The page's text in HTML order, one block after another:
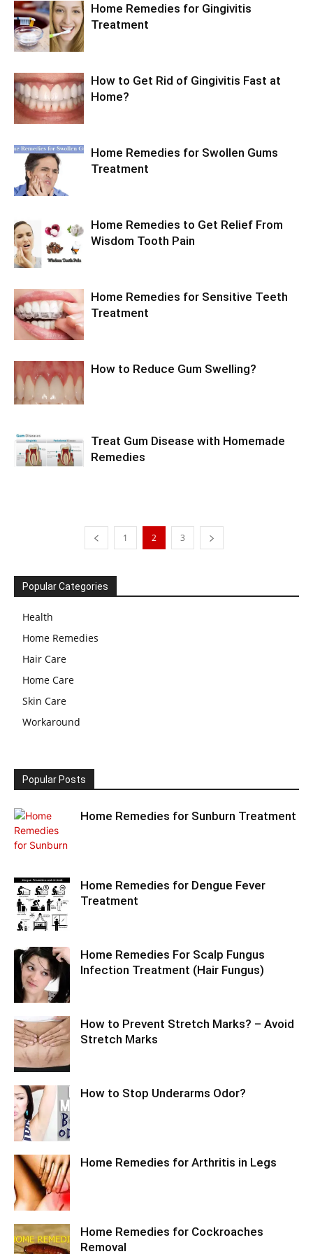
Home Remedies for Gingivitis
Treatment
How to Get Rid of Gingivitis Fast at
Home?
Home Remedies for Swollen Gums
Treatment
Home Remedies to Get Relief From
Wisdom Tooth Pain
Home Remedies for Sensitive Teeth
Treatment
How to Reduce Gum Swelling?
Treat Gum Disease with Homemade
Remedies
1 2 3
Popular Categories
Health
Home Remedies
Hair Care
Home Care
Skin Care
Workaround
Popular Posts
Home Remedies for Sunburn Treatment
Home Remedies for Dengue Fever
Treatment
Home Remedies For Scalp Fungus
Infection Treatment (Hair Fungus)
How to Prevent Stretch Marks? – Avoid
Stretch Marks
How to Stop Underarms Odor?
Home Remedies for Arthritis in Legs
Home Remedies for Cockroaches
Removal